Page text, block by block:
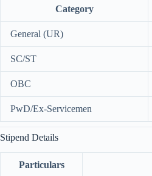
Category
General (UR)
SC/ST
OBC
PwD/Ex-Servicemen
Stipend Details
Particulars